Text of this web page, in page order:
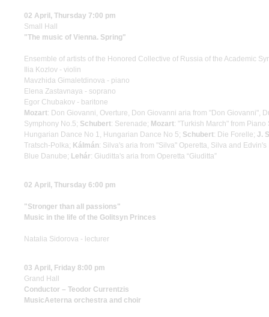
02 April, Thursday 7:00 pm
Small Hall
"The music of Vienna. Spring"
Ensemble of artists of the Honored Collective of Russia of the Academic
Ilia Kozlov - violin
Mavzhida Gimaletdinova - piano
Elena Zastavnaya - soprano
Egor Chubakov - baritone
Mozart: Don Giovanni, Overture, Don Giovanni aria from "Don Giovanni",
Symphony No.5; Schubert: Serenade; Mozart: "Turkish March" from
Hungarian Dance No 1, Hungarian Dance No 5; Schubert: Die Forelle; J.
Tratsch-Polka; Kálmán: Silva's aria from "Silva" Operetta, Silva and
Blue Danube; Lehár: Giuditta's aria from Operetta “Giuditta”
02 April, Thursday 6:00 pm
"Stronger than all passions"
Music in the life of the Golitsyn Princes
Natalia Sidorova - lecturer
03 April, Friday 8:00 pm
Grand Hall
Conductor – Teodor Currentzis
MusicAeterna orchestra and choir